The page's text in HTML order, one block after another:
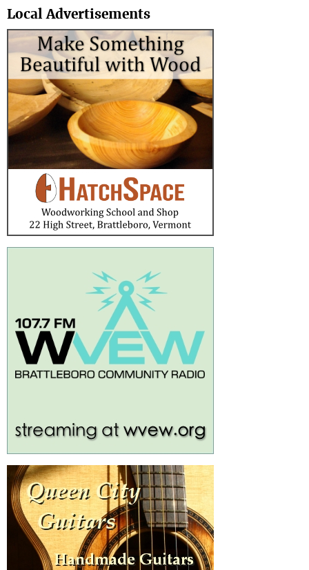
Local Advertisements